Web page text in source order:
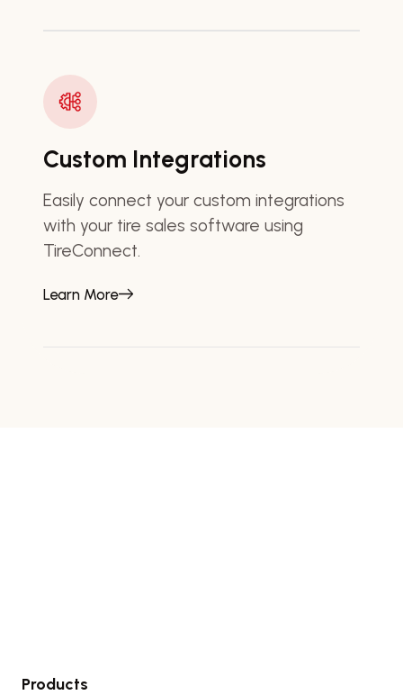
Custom Integrations
Easily connect your custom integrations
with your tire sales software using
TireConnect.
Learn More
Products